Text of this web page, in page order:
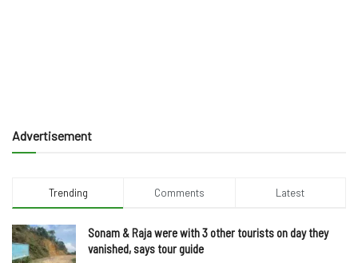
Advertisement
Trending Comments Latest
Sonam & Raja were with 3 other tourists on day they
vanished, says tour guide